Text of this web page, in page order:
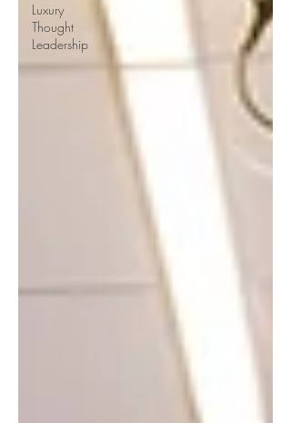
Luxury
Thought
Leadership